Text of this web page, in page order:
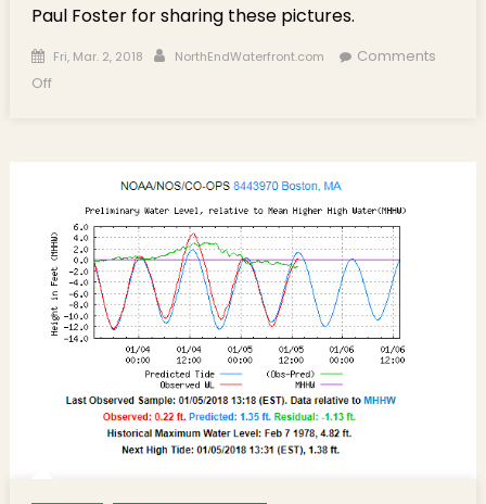
Paul Foster for sharing these pictures.
Posted on
Fri, Mar. 2, 2018 Author
NorthEndWaterfront.com
Comments
Offon 150 Year Old Elm Tree Toppled at Copp’s Hill Burying